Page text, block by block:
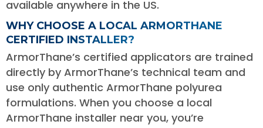
available anywhere in the US.
WHY CHOOSE A LOCAL ARMORTHANE
CERTIFIED INSTALLER?
ArmorThane’s certified applicators are trained
directly by ArmorThane’s technical team and
use only authentic ArmorThane polyurea
formulations. When you choose a local
ArmorThane installer near you, you’re